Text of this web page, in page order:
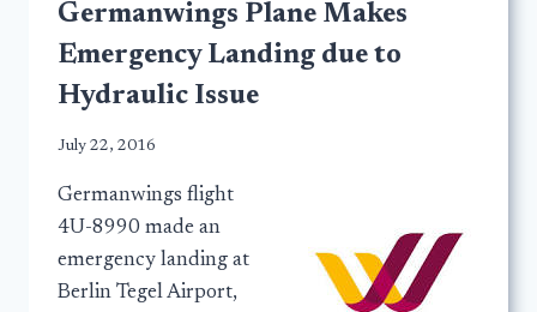
Germanwings Plane Makes
Emergency Landing due to
Hydraulic Issue
July 22, 2016
Germanwings flight
4U-8990 made an
emergency landing at
Berlin Tegel Airport,